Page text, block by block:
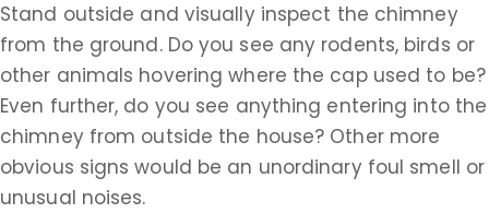
Stand outside and visually inspect the chimney
from the ground. Do you see any rodents, birds or
other animals hovering where the cap used to be?
Even further, do you see anything entering into the
chimney from outside the house? Other more
obvious signs would be an unordinary foul smell or
unusual noises.